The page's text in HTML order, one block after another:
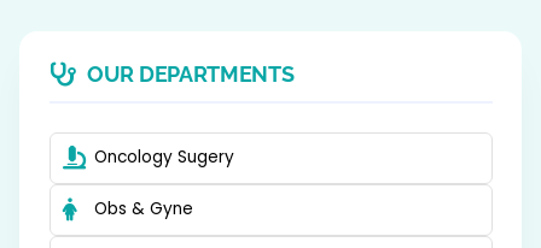
OUR DEPARTMENTS
Oncology Sugery
Obs & Gyne